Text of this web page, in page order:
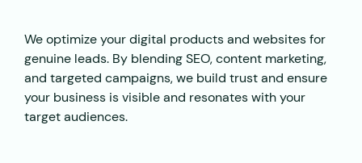
We optimize your digital products and websites for
genuine leads. By blending SEO, content marketing,
and targeted campaigns, we build trust and ensure
your business is visible and resonates with your
target audiences.